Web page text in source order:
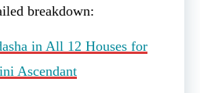
breakdown:
in All 12 Houses for
Ascendant